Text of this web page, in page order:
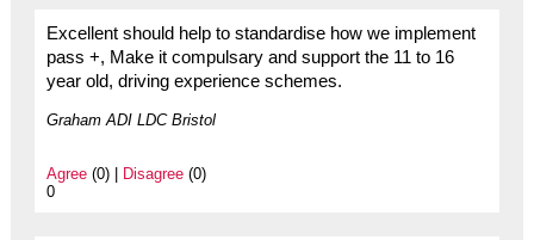
Excellent should help to standardise how we implement
pass +, Make it compulsary and support the 11 to 16
year old, driving experience schemes.
Graham ADI LDC Bristol
Agree(0) | Disagree(0)
0